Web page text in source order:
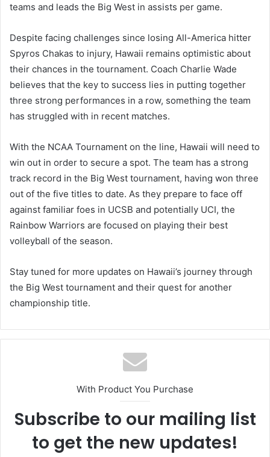
teams and leads the Big West in assists per game.
Despite facing challenges since losing All-America hitter
Spyros Chakas to injury, Hawaii remains optimistic about
their chances in the tournament. Coach Charlie Wade
believes that the key to success lies in putting together
three strong performances in a row, something the team
has struggled with in recent matches.
With the NCAA Tournament on the line, Hawaii will need to
win out in order to secure a spot. The team has a strong
track record in the Big West tournament, having won three
out of the five titles to date. As they prepare to face off
against familiar foes in UCSB and potentially UCI, the
Rainbow Warriors are focused on playing their best
volleyball of the season.
Stay tuned for more updates on Hawaii’s journey through
the Big West tournament and their quest for another
championship title.
With Product You Purchase
Subscribe to our mailing list
to get the new updates!